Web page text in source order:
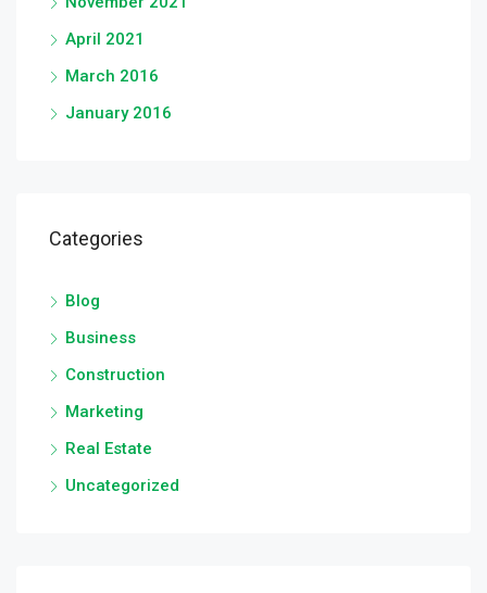
April 2021
March 2016
January 2016
Categories
Blog
Business
Construction
Marketing
Real Estate
Uncategorized